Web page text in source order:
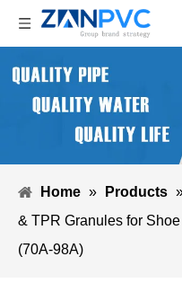
Home » Products
& TPR Granules for
(70A-98A)